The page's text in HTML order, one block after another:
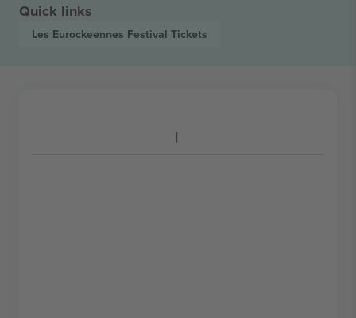
Quick links
Les Eurockeennes Festival Tickets